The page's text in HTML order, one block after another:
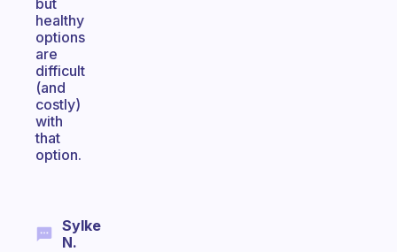
but
healthy
options
are
difficult
(and
costly)
with
that
option.
Sylke
N.